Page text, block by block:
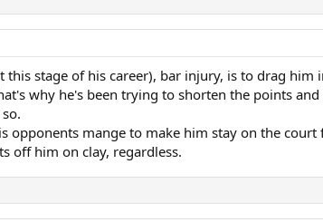
this stage of his career), bar injury, is to drag
why he's been trying to shorten the points
opponents mange to make him stay on the
off him on clay, regardless.